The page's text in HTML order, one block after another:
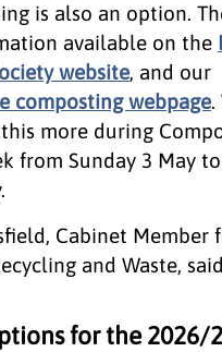
is also an option.
available on the
website, and our
composting webpage.
more during
from Sunday 3 May to
Cabinet Member
and Waste,
for the 2026/